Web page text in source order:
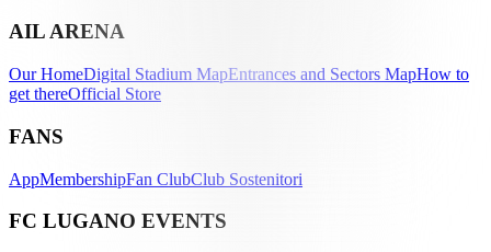
AIL ARENA
Our HomeDigital Stadium MapEntrances and Sectors MapHow to
get thereOfficial Store
FANS
AppMembershipFan ClubClub Sostenitori
FC LUGANO EVENTS